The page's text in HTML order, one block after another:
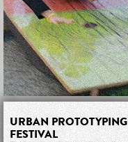
URBAN PROTOTYPING
FESTIVAL